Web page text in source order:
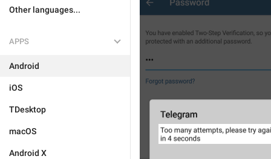
Other languages...
APPS
Android
iOS
TDesktop
macOS
Android X